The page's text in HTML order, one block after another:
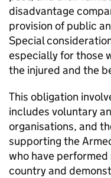
disadvantage
provision of public
Special
especially for those
the injured and the
This obligation
includes voluntary
organisations, and
supporting the
who have
country and